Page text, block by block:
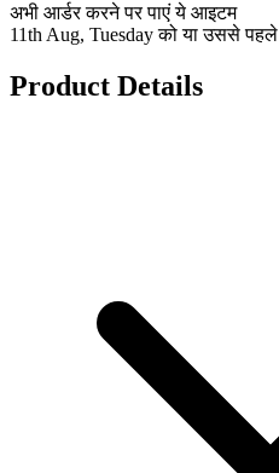
अभी आर्डर करने पर पाएं ये आइटम
11th Aug, Tuesday को या उससे पहले
Product Details